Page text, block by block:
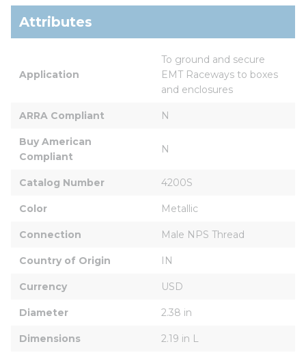
Attributes
Application
To ground and secure
EMT Raceways to boxes
and enclosures
ARRA Compliant N
Buy American
Compliant
N
Catalog Number 4200S
Color Metallic
Connection Male NPS Thread
Country of Origin IN
Currency USD
Diameter 2.38 in
Dimensions 2.19 in L